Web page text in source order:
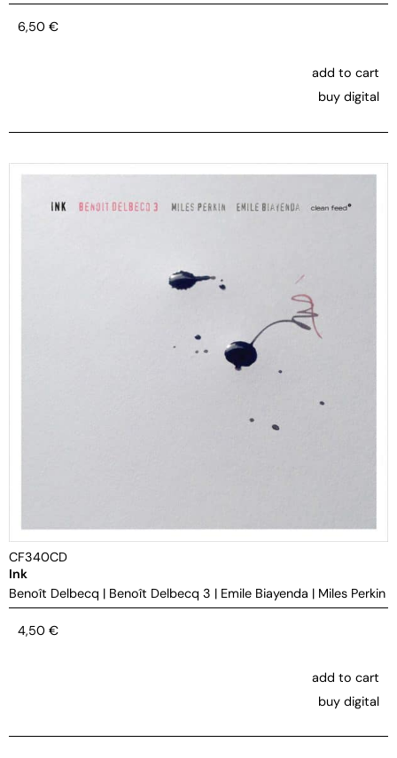
6,50 €
add to cart
buy digital
CF340CD
Ink
Benoît Delbecq | Benoît Delbecq 3 | Emile Biayenda | Miles Perkin
4,50 €
add to cart
buy digital